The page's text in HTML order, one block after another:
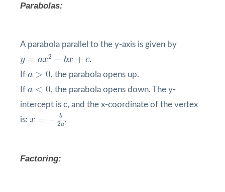
Parabolas:
A parabola parallel to the y-axis is given by
y = ax2 + bx + c
+b +
.
If a > 0
a >0
, the parabola opens up.
If a < 0
a 0
, the parabola opens down. The y-
intercept is c, and the x-coordinate of the vertex
is: x = − b
2a
a
.
Factoring: